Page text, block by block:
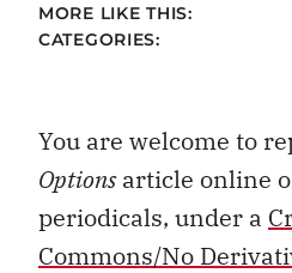
MORE LIKE THIS:
CATEGORIES:
You are welcome to
Optionsarticle online
periodicals, under a
Commons/No